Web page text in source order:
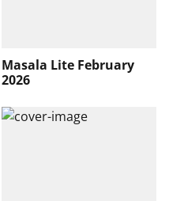
Masala Lite February
2026